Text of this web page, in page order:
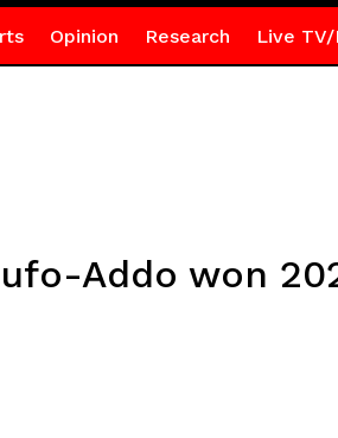
Opinion Research Live TV/
Addo won